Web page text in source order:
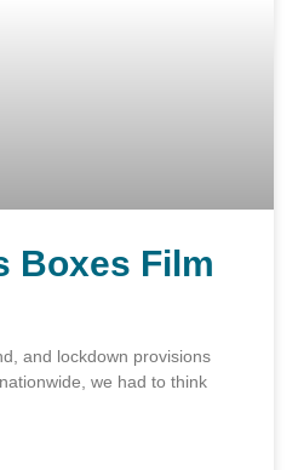
Boxes Film
and lockdown provisions
we had to think